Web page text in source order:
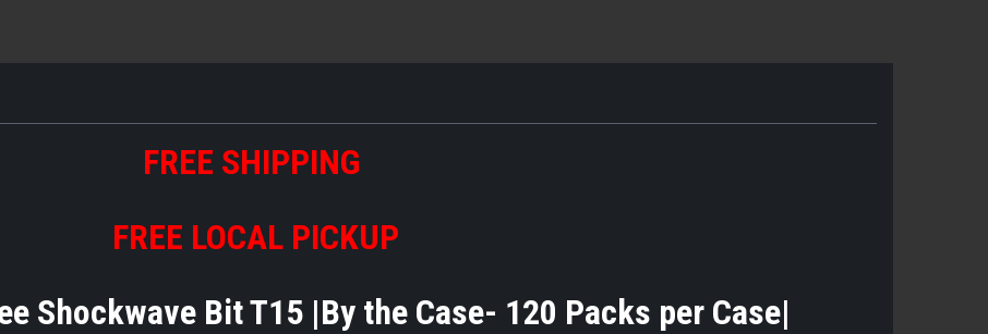
FREE SHIPPING
FREE LOCAL PICKUP
Shockwave Bit T15 |By the Case- 120 Packs per Case|